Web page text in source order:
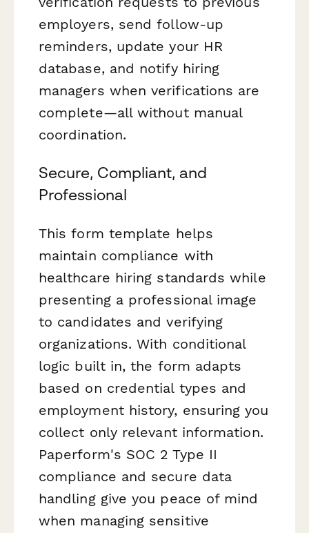
employers, send follow-up
reminders, update your HR
database, and notify hiring
managers when verifications are
complete—all without manual
coordination.
Secure, Compliant, and
Professional
This form template helps
maintain compliance with
healthcare hiring standards while
presenting a professional image
to candidates and verifying
organizations. With conditional
logic built in, the form adapts
based on credential types and
employment history, ensuring you
collect only relevant information.
Paperform's SOC 2 Type II
compliance and secure data
handling give you peace of mind
when managing sensitive